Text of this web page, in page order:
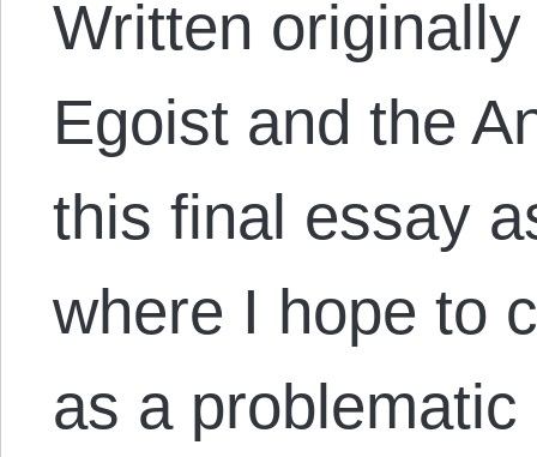
Written
Egoist and the
this final essay
where I hope to
as a